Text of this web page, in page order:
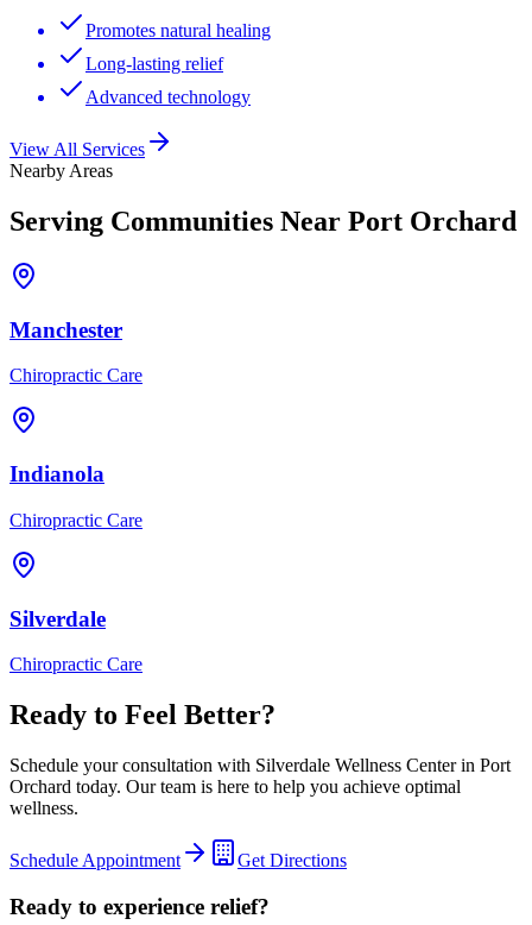
Promotes natural healing
Long-lasting relief
Advanced technology
View All Services
Nearby Areas
Serving Communities Near Port Orchard
Manchester
Chiropractic Care
Indianola
Chiropractic Care
Silverdale
Chiropractic Care
Ready to Feel Better?
Schedule your consultation with Silverdale Wellness Centerin Port
Orchard today. Our team is here to help you achieve optimal
wellness.
Schedule Appointment Get Directions
Ready to experience relief?